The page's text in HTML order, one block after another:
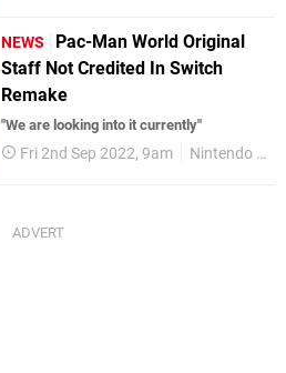
NEWS
Pac-Man World Original
Staff Not Credited In Switch
Remake
"We are looking into it currently"
Fri 2nd Sep 2022, 9am Nintendo Switch